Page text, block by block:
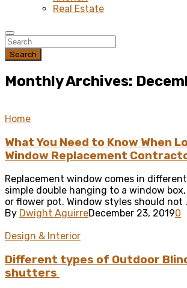
Real Estate
Search
Monthly Archives:
Home
What You Need to Know When
Window Replacement
Replacement window comes in
simple double hanging to a window
or flower pot. Window styles should not
By Dwight AguirreDecember 23, 20190
Design & Interior
Different types of Outdoor
shutters